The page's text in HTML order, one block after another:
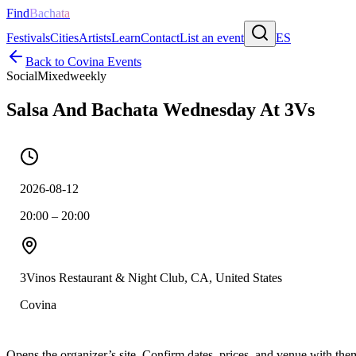
FindBachata
FestivalsCitiesArtistsLearnContactList an event
ES
Back to Covina Events
SocialMixedweekly
Salsa And Bachata Wednesday At 3Vs
2026-08-12
20:00 – 20:00
3Vinos Restaurant & Night Club, CA, United States
Covina